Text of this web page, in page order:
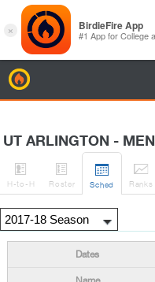
UT ARLINGTON - MEN

H-to-H

Roster

Sched

Ranks